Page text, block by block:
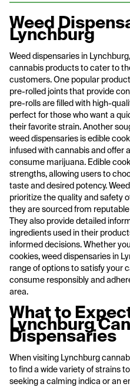
Weed
Lynchburg
Weed dispensaries in
cannabis products to cater to
customers. One popular
pre-rolled joints that provide
pre-rolls are filled with high-
perfect for those who want a
their favorite strain. Another
weed dispensaries is edible
infused with cannabis and offer
consume marijuana. Edible
strengths, allowing users to
taste and desired potency.
prioritize the quality and safety
they are sourced from
They also provide detailed
ingredients used in their
informed decisions. Whether
cookies, weed dispensaries in
range of options to satisfy your
consume responsibly and
area.
What to
Lynchburg
Dispensaries
When visiting Lynchburg
to find a wide variety of strains
seeking a calming indica or an